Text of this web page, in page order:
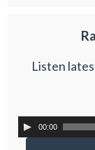
Listen
00:00